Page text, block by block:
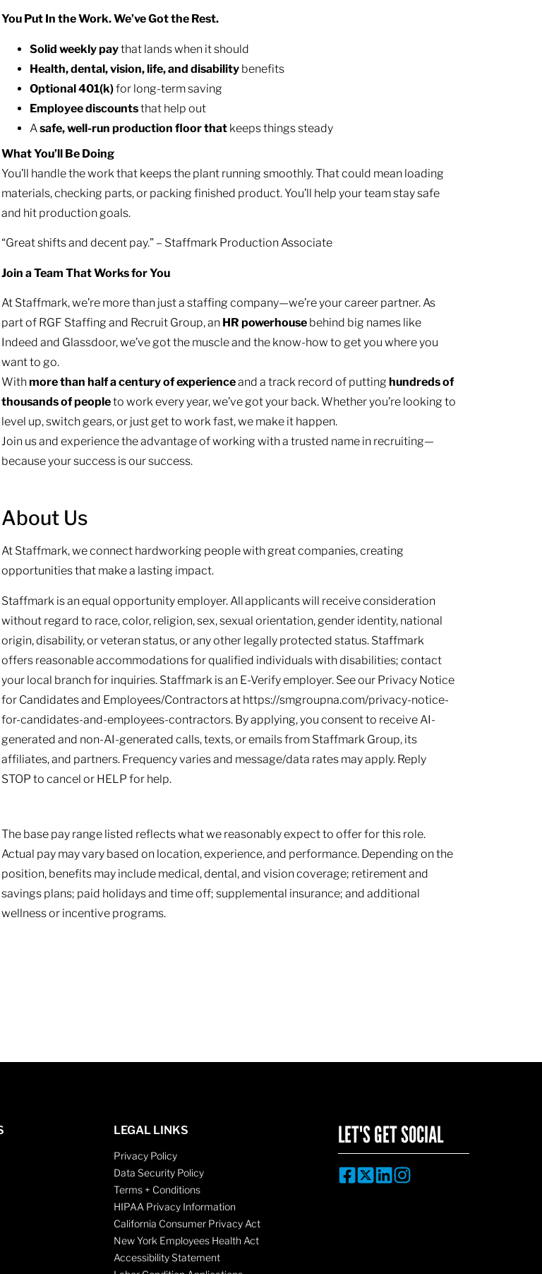
You Put In the Work. We’ve Got the Rest.
Solid weekly paythat lands when it should
Health, dental, vision, life, and disability benefits
Optional 401(k)for long-term saving
Employee discountsthat help out
Asafe, well-run production floor that keeps things steady
What You’ll Be Doing
You’ll handle the work that keeps the plant running smoothly. That could mean loading
materials, checking parts, or packing finished product. You’ll help your team stay safe
and hit production goals.
“Great shifts and decent pay.” – Staffmark Production Associate
Join a Team That Works for You
At Staffmark, we’re more than just a staffing company—we’re your career partner. As
part of RGF Staffing and Recruit Group, an HR powerhouse behind big names like
Indeed and Glassdoor, we’ve got the muscle and the know-how to get you where you
want to go.
With more than half a century of experienceand a track record of putting hundreds of
thousands of peopleto work every year, we’ve got your back. Whether you’re looking to
level up, switch gears, or just get to work fast, we make it happen.
Join us and experience the advantage of working with a trusted name in recruiting—
because your success is our success.
About Us
At Staffmark, we connect hardworking people with great companies, creating
opportunities that make a lasting impact.
Staffmark is an equal opportunity employer. All applicants will receive consideration
without regard to race, color, religion, sex, sexual orientation, gender identity, national
origin, disability, or veteran status, or any other legally protected status. Staffmark
offers reasonable accommodations for qualified individuals with disabilities; contact
your local branch for inquiries. Staffmark is an E-Verify employer. See our Privacy Notice
for Candidates and Employees/Contractors at https://smgroupna.com/privacy-notice-
for-candidates-and-employees-contractors. By applying, you consent to receive AI-
generated and non-AI-generated calls, texts, or emails from Staffmark Group, its
affiliates, and partners. Frequency varies and message/data rates may apply. Reply
STOP to cancel or HELP for help.
The base pay range listed reflects what we reasonably expect to offer for this role.
Actual pay may vary based on location, experience, and performance. Depending on the
position, benefits may include medical, dental, and vision coverage; retirement and
savings plans; paid holidays and time off; supplemental insurance; and additional
wellness or incentive programs.
LEGAL LINKS
Privacy Policy
Data Security Policy
Terms + Conditions
HIPAA Privacy Information
California Consumer Privacy Act
New York Employees Health Act
Accessibility Statement
LET'S GET SOCIAL